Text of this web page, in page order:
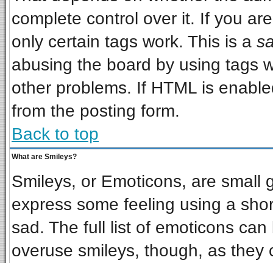
complete control over it. If you
only certain tags work. This is a
abusing the board by using tags
other problems. If HTML is
from the posting form.
Back to top
What are Smileys?
Smileys, or Emoticons, are small
express some feeling using a
sad. The full list of emoticons
overuse smileys, though, as